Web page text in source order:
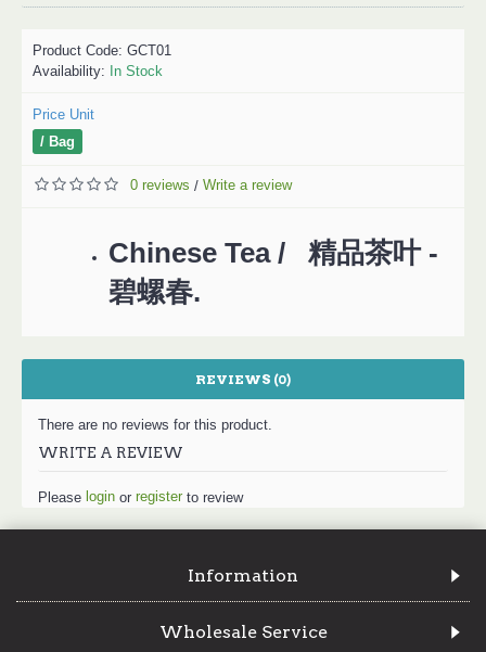
Product Code: GCT01
Availability: In Stock
Price Unit
/ Bag
0 reviews / Write a review
Chinese Tea / 精品茶叶 -
碧螺春.
REVIEWS (0)
There are no reviews for this product.
WRITE A REVIEW
Please login or register to review
Information
Wholesale Service